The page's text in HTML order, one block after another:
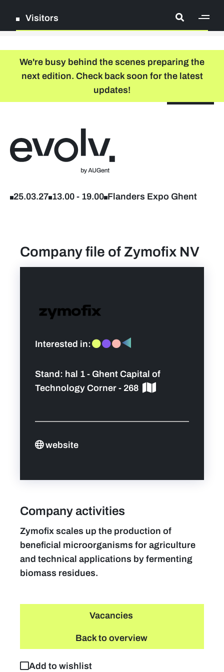
Visitors
Log in
Company list
Further studies & lifelong learning
find a job
Personal wish list
Contact
Pictures
We're busy behind the scenes preparing the
next edition. Check back soon for the latest
updates!
25.03.27 13.00 - 19.00 Flanders Expo Ghent
Company file of Zymofix NV
Interested in:
Stand: hal 1 - Ghent Capital of
Technology Corner - 268
website
Company activities
Zymofix scales up the production of
beneficial microorganisms for agriculture
and technical applications by fermenting
biomass residues.
Vacancies
Back to overview
Add to wishlist